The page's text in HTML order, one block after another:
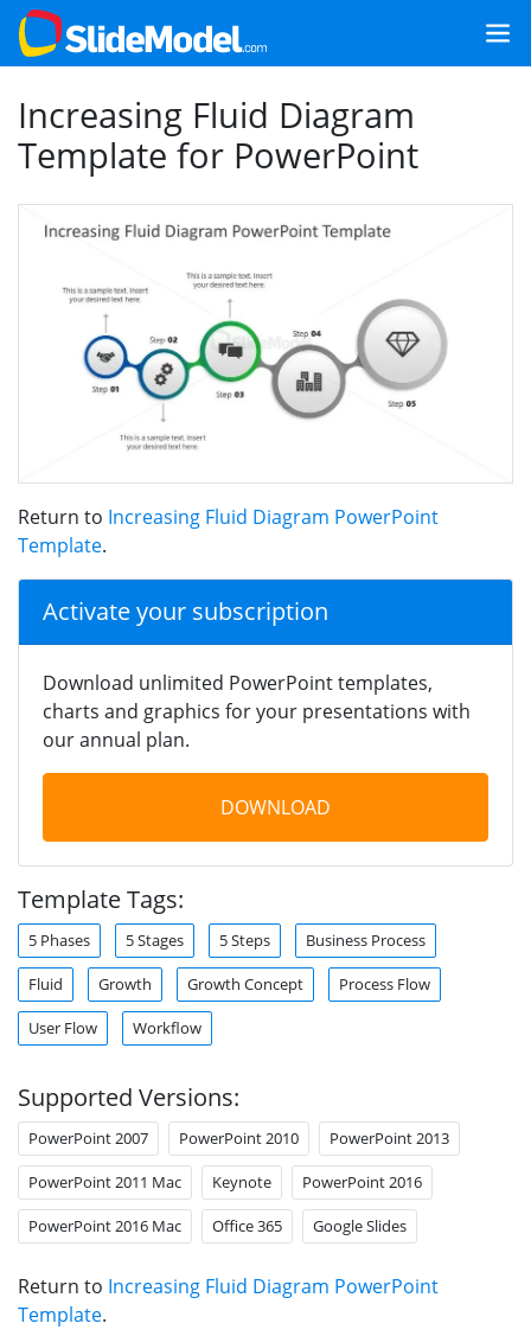
Increasing Fluid Diagram
Template for PowerPoint
Return to Increasing Fluid Diagram PowerPoint
Template.
Activate your subscription
Download unlimited PowerPoint templates,
charts and graphics for your presentations with
our annual plan.
DOWNLOAD
Template Tags:
5 Phases 5 Stages 5 Steps Business Process
Fluid Growth Growth Concept Process Flow
User Flow Workflow
Supported Versions:
PowerPoint 2007 PowerPoint 2010 PowerPoint 2013
PowerPoint 2011 Mac Keynote PowerPoint 2016
PowerPoint 2016 Mac Office 365 Google Slides
Return to Increasing Fluid Diagram PowerPoint
Template.